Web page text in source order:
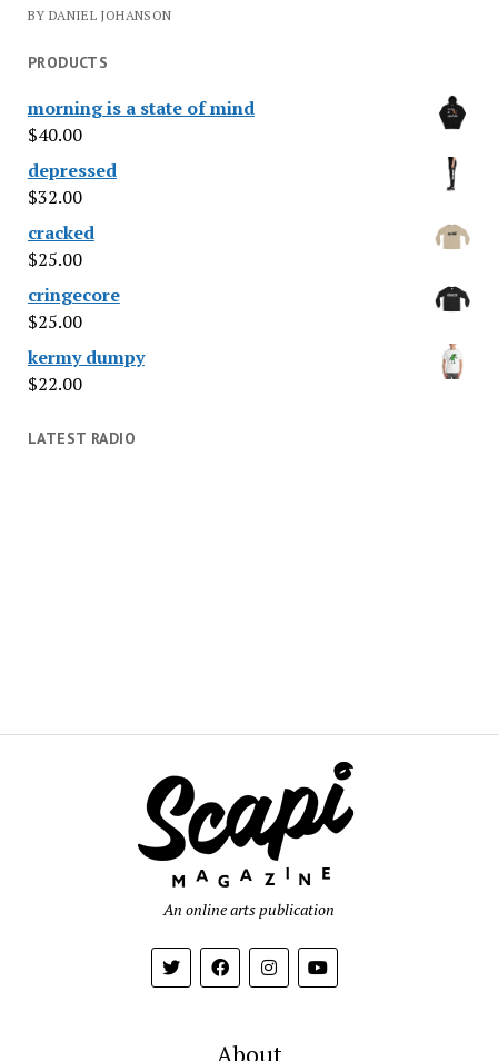
BY DANIEL JOHANSON
PRODUCTS
morning is a state of mind
$40.00
depressed
$32.00
cracked
$25.00
cringecore
$25.00
kermy dumpy
$22.00
LATEST RADIO
An online arts publication
About